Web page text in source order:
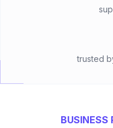
trusted
BUSINESS